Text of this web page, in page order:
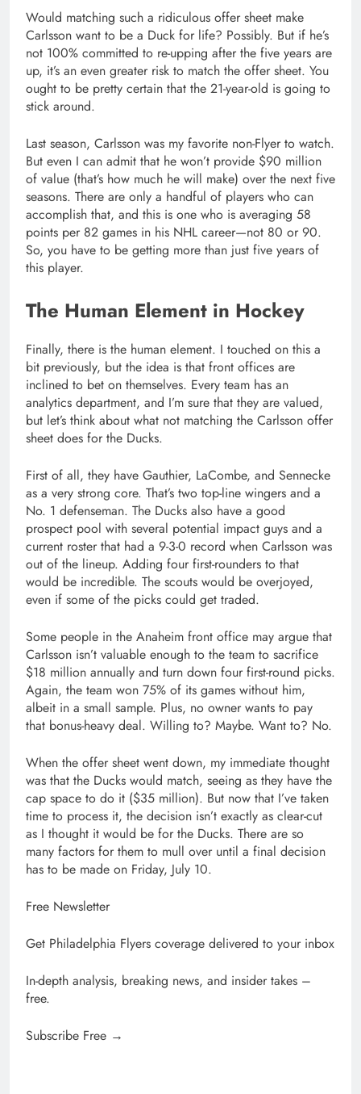
Would matching such a ridiculous offer sheet make
Carlsson want to be a Duck for life? Possibly. But if he’s
not 100% committed to re-upping after the five years are
up, it’s an even greater risk to match the offer sheet. You
ought to be pretty certain that the 21-year-old is going to
stick around.
Last season, Carlsson was my favorite non-Flyer to watch.
But even I can admit that he won’t provide $90 million
of value (that’s how much he will make) over the next five
seasons. There are only a handful of players who can
accomplish that, and this is one who is averaging 58
points per 82 games in his NHL career—not 80 or 90.
So, you have to be getting more than just five years of
this player.
The Human Element in Hockey
Finally, there is the human element. I touched on this a
bit previously, but the idea is that front offices are
inclined to bet on themselves. Every team has an
analytics department, and I’m sure that they are valued,
but let’s think about what not matching the Carlsson offer
sheet does for the Ducks.
First of all, they have Gauthier, LaCombe, and Sennecke
as a very strong core. That’s two top-line wingers and a
No. 1 defenseman. The Ducks also have a good
prospect pool with several potential impact guys and a
current roster that had a 9-3-0 record when Carlsson was
out of the lineup. Adding four first-rounders to that
would be incredible. The scouts would be overjoyed,
even if some of the picks could get traded.
Some people in the Anaheim front office may argue that
Carlsson isn’t valuable enough to the team to sacrifice
$18 million annually and turn down four first-round picks.
Again, the team won 75% of its games without him,
albeit in a small sample. Plus, no owner wants to pay
that bonus-heavy deal. Willing to? Maybe. Want to? No.
When the offer sheet went down, my immediate thought
was that the Ducks would match, seeing as they have the
cap space to do it ($35 million). But now that I’ve taken
time to process it, the decision isn’t exactly as clear-cut
as I thought it would be for the Ducks. There are so
many factors for them to mull over until a final decision
has to be made on Friday, July 10.
Free Newsletter
Get Philadelphia Flyers coverage delivered to your inbox
In-depth analysis, breaking news, and insider takes –
free.
Subscribe Free →